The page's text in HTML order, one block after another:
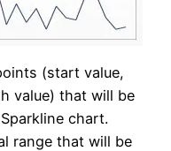
(start value,
value) that will be
chart.
range that will be